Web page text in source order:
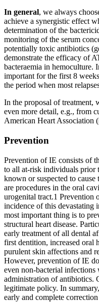
In general, we always
achieve a synergistic effect
determination of the
monitoring of the serum
potentially toxic antibiotics
demonstrate the efficacy of
bacteraemia in hemoculture.
important for the first 8
the period when most
In the proposal of treatment,
even more detail, e.g., from
American Heart Association
Prevention
Prevention of IE consists of
to all at-risk individuals prior
known or suspected to cause
are procedures in the oral
urogenital tract.1 Prevention
incidence of this devastating
most important thing is to
structural heart disease.
early treatment of all dental
first dentition, increased oral
purulent skin affections and
However, prevention of IE
even non-bacterial
administration of antibiotics.
legitimate policy. In
early and complete